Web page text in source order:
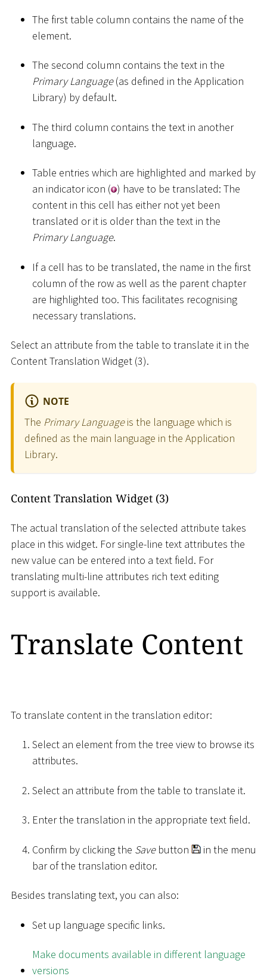
The first table column contains the name of the
element.
The second column contains the text in the
Primary Language(as defined in the Application
Library) by default.
The third column contains the text in another
language.
Table entries which are highlighted and marked by
an indicator icon ( ) have to be translated: The
content in this cell has either not yet been
translated or it is older than the text in the
Primary Language.
If a cell has to be translated, the name in the first
column of the row as well as the parent chapter
are highlighted too. This facilitates recognising
necessary translations.
Select an attribute from the table to translate it in the
Content Translation Widget (3).
NOTE
The Primary Languageis the language which is
defined as the main language in the Application
Library.
Content Translation Widget (3)
The actual translation of the selected attribute takes
place in this widget. For single-line text attributes the
new value can be entered into a text field. For
translating multi-line attributes rich text editing
support is available.
Translate Content
To translate content in the translation editor:
Select an element from the tree view to browse its
attributes.
Select an attribute from the table to translate it.
Enter the translation in the appropriate text field.
Confirm by clicking the Savebutton
in the menu
bar of the translation editor.
Besides translating text, you can also:
Set up language specific links.
Make documents available in different language
versions